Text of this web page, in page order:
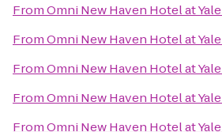
FromOmni New Haven Hotel at Yale
FromOmni New Haven Hotel at Yale
FromOmni New Haven Hotel at Yale
FromOmni New Haven Hotel at Yale
FromOmni New Haven Hotel at Yale